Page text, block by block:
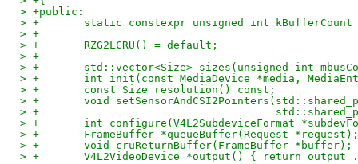
> +public:
> +       static constexpr unsigned int kBufferCount
> +
> +       RZG2LCRU() = default;
> +
> +       std::vector<Size> sizes(unsigned int
> +       int init(const MediaDevice *media,
> +       const Size resolution() const;
> +       void
> +
> +       int configure(V4L2SubdeviceFormat
> +       FrameBuffer *queueBuffer(Request *request);
> +       void cruReturnBuffer(FrameBuffer *buffer);
> +       V4L2VideoDevice *output() { return